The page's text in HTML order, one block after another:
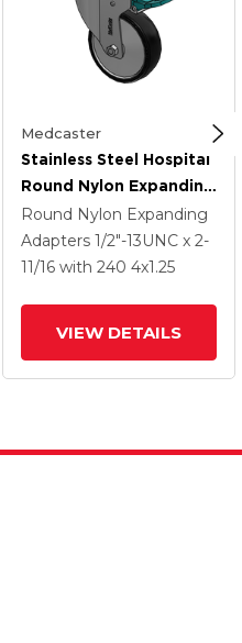
Medcaster
Stainless Steel Hospital
Round Nylon Expanding
Adapters Caster With 4
X 1.25 Polyurethane TPU
Wheel Directional Lock
Round Nylon Expanding
Adapters 1/2"-13UNC x 2-
11/16 with 240 4x1.25
VIEW DETAILS